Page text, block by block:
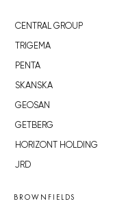
CENTRAL GROUP
TRIGEMA
PENTA
SKANSKA
GEOSAN
GETBERG
HORIZONT HOLDING
JRD
BROWNFIELDS